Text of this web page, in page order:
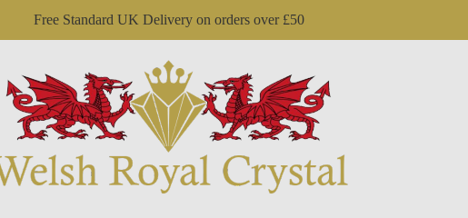
Free Standard UK Delivery on orders over £50